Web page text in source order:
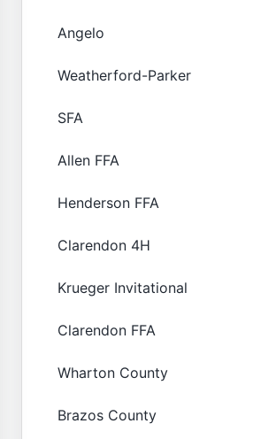
Angelo
Weatherford-Parker
SFA
Allen FFA
Henderson FFA
Clarendon 4H
Krueger Invitational
Clarendon FFA
Wharton County
Brazos County